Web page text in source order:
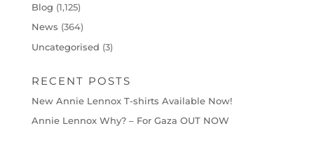
Blog (1,125)
News (364)
Uncategorised (3)
RECENT POSTS
New Annie Lennox T-shirts Available Now!
Annie Lennox Why? – For Gaza OUT NOW